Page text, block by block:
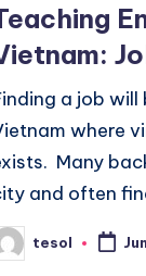
a job will
where
Many
and often
tesol